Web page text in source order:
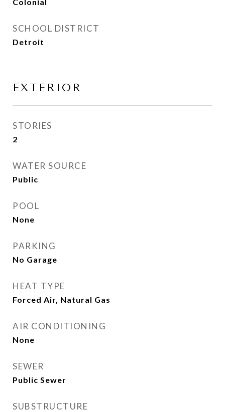
SCHOOL DISTRICT
Detroit
EXTERIOR
STORIES
2
WATER SOURCE
Public
POOL
None
PARKING
No Garage
HEAT TYPE
Forced Air, Natural Gas
AIR CONDITIONING
None
SEWER
Public Sewer
SUBSTRUCTURE